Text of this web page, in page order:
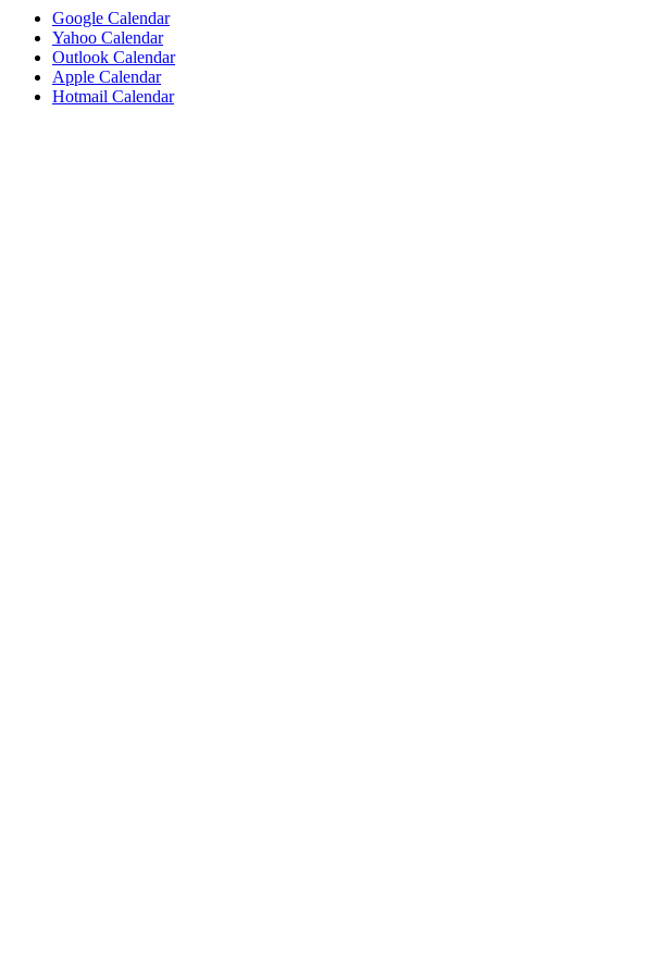
Google Calendar
Yahoo Calendar
Outlook Calendar
Apple Calendar
Hotmail Calendar